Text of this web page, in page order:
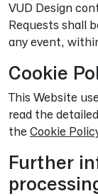
VUD Design
Requests shall
any event,
Cookie
This Website
read the
the Cookie
Further